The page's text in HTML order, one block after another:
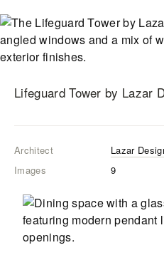
Lifeguard Tower by Lazar
Architect
Lazar
Images
9